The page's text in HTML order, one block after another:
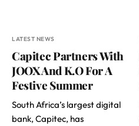
LATEST NEWS
Capitec Partners With
JOOX And K.O For A
Festive Summer
South Africa’s largest digital
bank, Capitec, has